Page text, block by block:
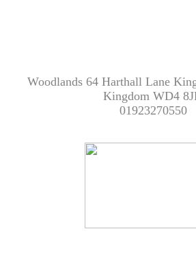
Woodlands 64 Harthall Lane
Kingdom WD4
01923270550